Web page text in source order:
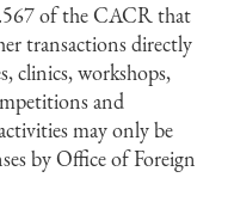
of the CACR that
transactions directly
clinics, workshops,
and
may only be
by Office of Foreign